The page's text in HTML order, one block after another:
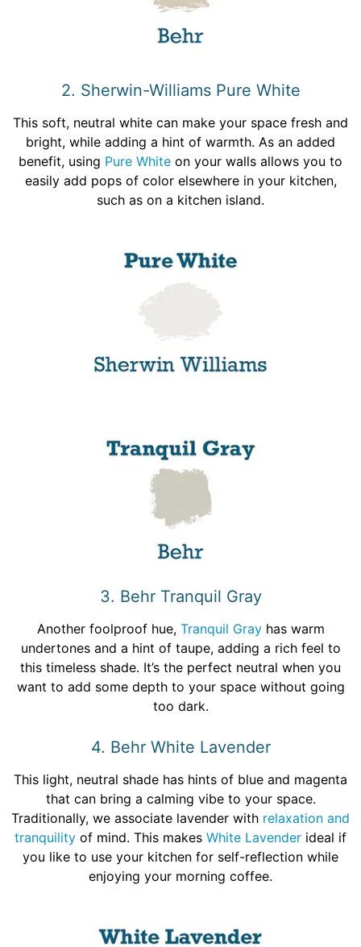
2. Sherwin-Williams Pure White
This soft, neutral white can make your space fresh and
bright, while adding a hint of warmth. As an added
benefit, using Pure White on your walls allows you to
easily add pops of color elsewhere in your kitchen,
such as on a kitchen island.
3. Behr Tranquil Gray
Another foolproof hue, Tranquil Grayhas warm
undertones and a hint of taupe, adding a rich feel to
this timeless shade. It’s the perfect neutral when you
want to add some depth to your space without going
too dark.
4. Behr White Lavender
This light, neutral shade has hints of blue and magenta
that can bring a calming vibe to your space.
Traditionally, we associate lavender with relaxation and
tranquility of mind. This makes White Lavender ideal if
you like to use your kitchen for self-reflection while
enjoying your morning coffee.